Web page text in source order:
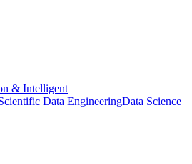
& Intelligent
Data EngineeringData Science